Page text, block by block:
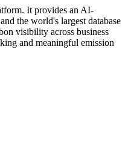
It provides an AI-
the world's largest database
visibility across business
and meaningful emission